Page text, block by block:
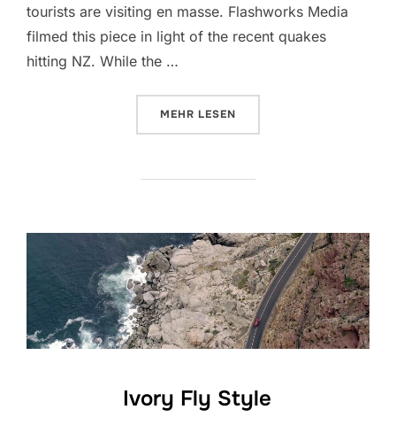
tourists are visiting en masse. Flashworks Media
filmed this piece in light of the recent quakes
hitting NZ. While the …
MEHR ÜBER „CHRISTCHURCH – KIA
LESEN
Ivory Fly Style